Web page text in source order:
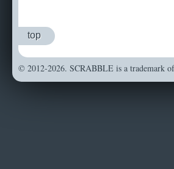
top
© 2012-2026. SCRABBLE is a trademark